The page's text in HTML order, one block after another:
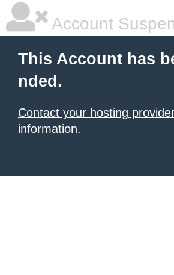
Account
This Account has
nded.
Contact your hosting
information.